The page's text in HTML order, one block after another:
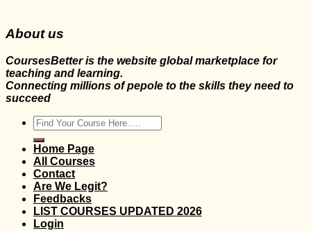
About us
CoursesBetter is the website global marketplace for
teaching and learning.
Connecting millions of pepole to the skills they need to
succeed
Search
for:
Home Page
All Courses
Contact
Are We Legit?
Feedbacks
LIST COURSES UPDATED 2026
Login